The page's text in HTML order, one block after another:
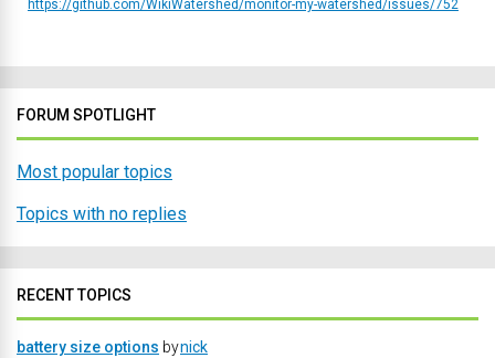
https://github.com/WikiWatershed/monitor-my-watershed/issues/752
FORUM SPOTLIGHT
Most popular topics
Topics with no replies
RECENT TOPICS
battery size options bynick